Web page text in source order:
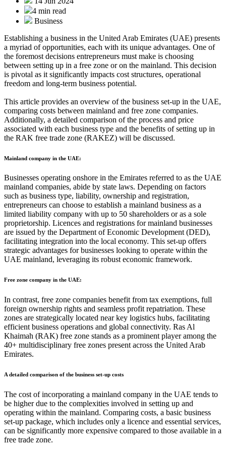
4 min read
Business
Establishing a business in the United Arab Emirates (UAE) presents
a myriad of opportunities, each with its unique advantages. One of
the foremost decisions entrepreneurs must make is choosing
between setting up in a free zone or on the mainland. This decision
is pivotal as it significantly impacts cost structures, operational
freedom and long-term business potential.
This article provides an overview of the business set-up in the UAE,
comparing costs between mainland and free zone companies.
Additionally, a detailed comparison of the process and price
associated with each business type and the benefits of setting up in
the RAK free trade zone (RAKEZ) will be discussed.
Mainland company in the UAE:
Businesses operating onshore in the Emirates referred to as the UAE
mainland companies, abide by state laws. Depending on factors
such as business type, liability, ownership and registration,
entrepreneurs can choose to establish a mainland business as a
limited liability company with up to 50 shareholders or as a sole
proprietorship. Licences and registrations for mainland businesses
are issued by the Department of Economic Development (DED),
facilitating integration into the local economy. This set-up offers
strategic advantages for businesses looking to operate within the
UAE mainland, leveraging its robust economic framework.
Free zone company in the UAE:
In contrast, free zone companies benefit from tax exemptions, full
foreign ownership rights and seamless profit repatriation. These
zones are strategically located near key logistics hubs, facilitating
efficient business operations and global connectivity. Ras Al
Khaimah (RAK) free zone stands as a prominent player among the
40+ multidisciplinary free zones present across the United Arab
Emirates.
A detailed comparison of the business set-up costs
The cost of incorporating a mainland company in the UAE tends to
be higher due to the complexities involved in setting up and
operating within the mainland. Comparing costs, a basic business
set-up package, which includes only a licence and essential services,
can be significantly more expensive compared to those available in a
free trade zone.